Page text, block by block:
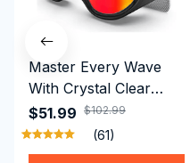
Master Every Wave
With Crystal Clear
Vision Using
Professional SwiGoxim
Swim Goggles
$51.99 $102.99
(61)